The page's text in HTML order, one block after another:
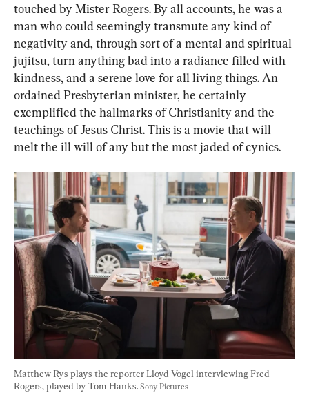
touched by Mister Rogers. By all accounts, he was a
man who could seemingly transmute any kind of
negativity and, through sort of a mental and spiritual
jujitsu, turn anything bad into a radiance filled with
kindness, and a serene love for all living things. An
ordained Presbyterian minister, he certainly
exemplified the hallmarks of Christianity and the
teachings of Jesus Christ. This is a movie that will
melt the ill will of any but the most jaded of cynics.
Matthew Rys plays the reporter Lloyd Vogel interviewing Fred
Rogers, played by Tom Hanks. Sony Pictures